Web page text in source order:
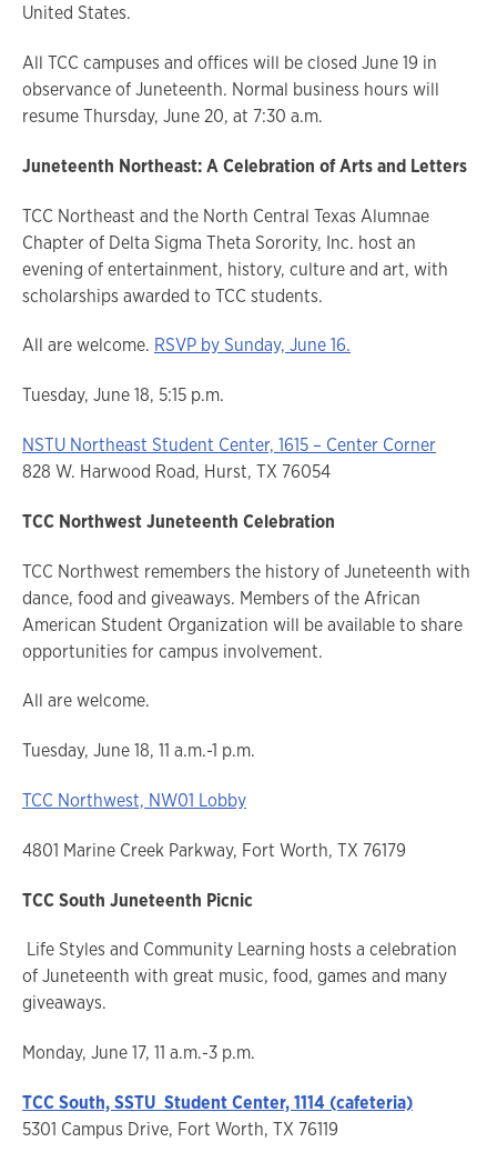
United States.
All TCC campuses and offices will be closed June 19 in
observance of Juneteenth. Normal business hours will
resume Thursday, June 20, at 7:30 a.m.
Juneteenth Northeast: A Celebration of Arts and Letters
TCC Northeast and the North Central Texas Alumnae
Chapter of Delta Sigma Theta Sorority, Inc. host an
evening of entertainment, history, culture and art, with
scholarships awarded to TCC students.
All are welcome. RSVP by Sunday, June 16.
Tuesday, June 18, 5:15 p.m.
NSTU Northeast Student Center, 1615 – Center Corner
828 W. Harwood Road, Hurst, TX 76054
TCC Northwest Juneteenth Celebration
TCC Northwest remembers the history of Juneteenth with
dance, food and giveaways. Members of the African
American Student Organization will be available to share
opportunities for campus involvement.
All are welcome.
Tuesday, June 18, 11 a.m.-1 p.m.
TCC Northwest, NW01 Lobby
4801 Marine Creek Parkway, Fort Worth, TX 76179
TCC South Juneteenth Picnic
Life Styles and Community Learning hosts a celebration
of Juneteenth with great music, food, games and many
giveaways.
Monday, June 17, 11 a.m.-3 p.m.
TCC South, SSTU Student Center, 1114 (cafeteria)
5301 Campus Drive, Fort Worth, TX 76119